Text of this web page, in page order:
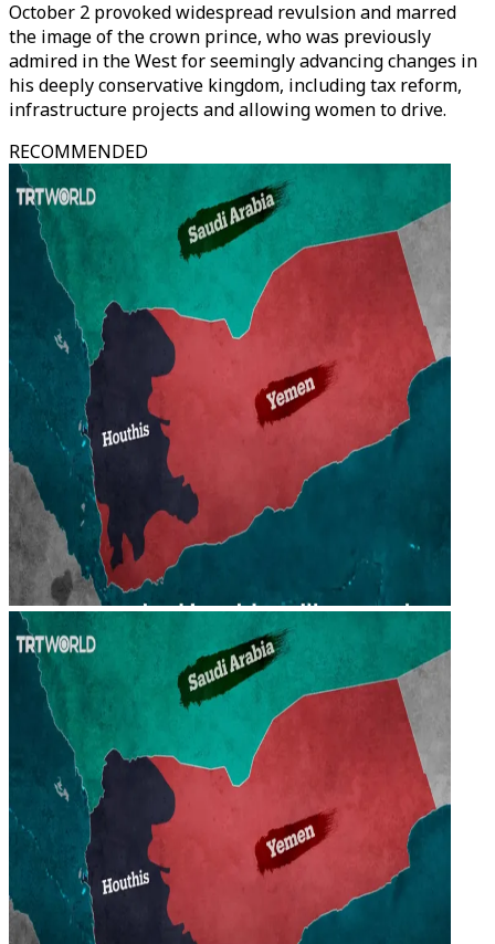
October 2 provoked widespread revulsion and marred
the image of the crown prince, who was previously
admired in the West for seemingly advancing changes in
his deeply conservative kingdom, including tax reform,
infrastructure projects and allowing women to drive.
RECOMMENDED